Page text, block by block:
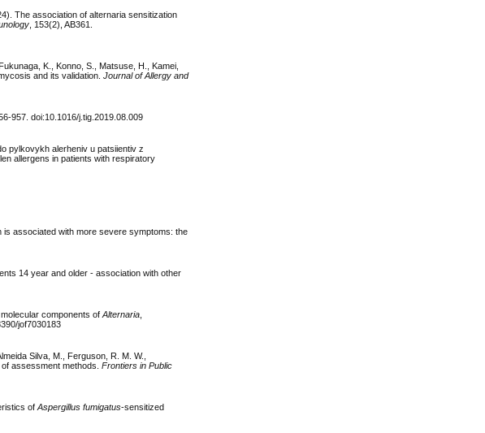
The association of alternaria sensitization
, 153(2), AB361.
K., Konno, S., Matsuse, H., Kamei,
and its validation.Journal of Allergy and
957. doi:10.1016/j.tig.2019.08.009
pylkovykh alerheniv u patsiientiv z
allergens in patients with respiratory
associated with more severe symptoms: the
14 year and older - association with other
components ofAlternaria
jof7030183
Silva, M., Ferguson, R. M. W.,
of assessment methods.Frontiers in Public
ofAspergillus fumigatus-sensitized